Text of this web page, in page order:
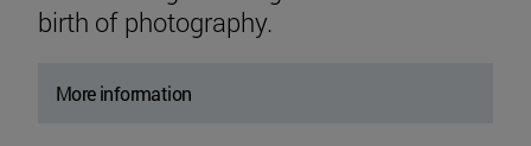
birth of photography.
More information